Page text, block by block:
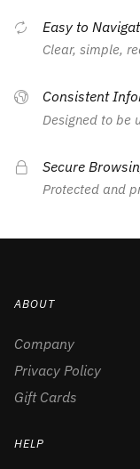
Easy to
Clear, simple,
Consistent
Designed to be
Secure
Protected and
ABOUT
Company
Privacy Policy
Gift Cards
HELP